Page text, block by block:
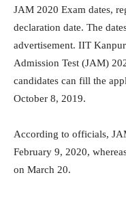
JAM 2020 Exam dates,
declaration date. The
advertisement. IIT
Admission Test (JAM)
candidates can fill the
October 8, 2019.
According to officials,
February 9, 2020,
on March 20.